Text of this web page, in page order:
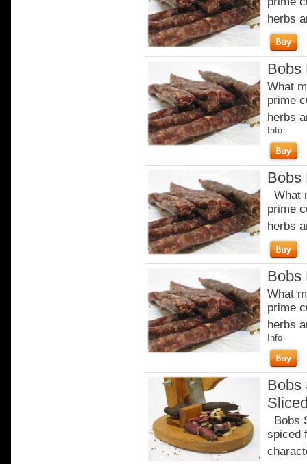
herbs
Bobs
What
prime
herbs
Info
Bobs
What
prime
herbs
Bobs
What
prime
herbs
Info
Bobs
Bobs
spiced